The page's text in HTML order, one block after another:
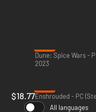
Dune: Spice Wars -
2023
$18.77Enshrouded - PC
All languages